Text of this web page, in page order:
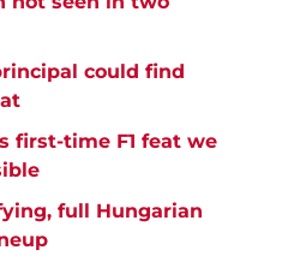
could find
first-time F1 feat we
full Hungarian